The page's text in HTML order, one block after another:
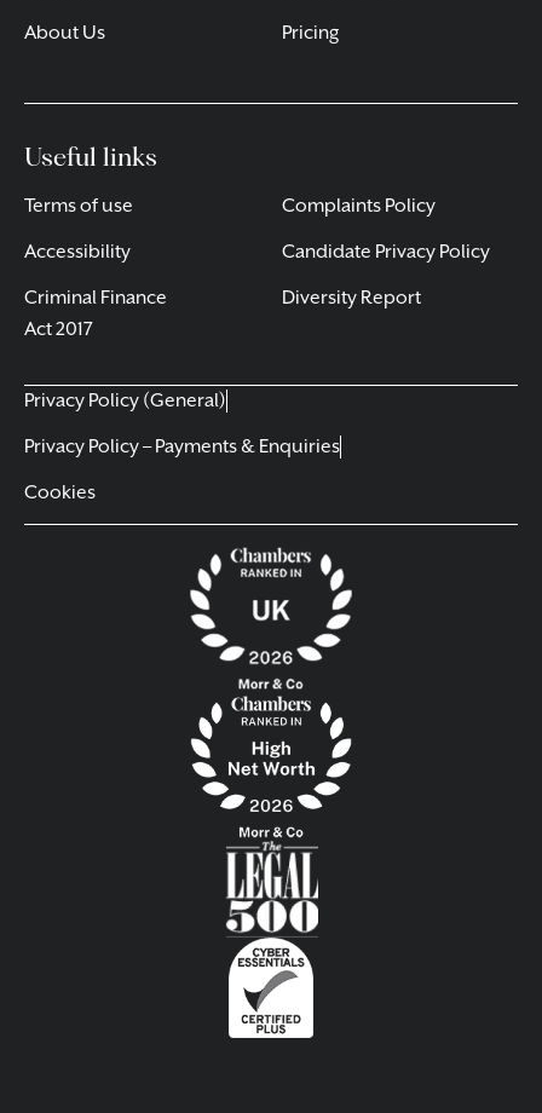
About Us
Pricing
Useful links
Terms of use
Accessibility
Criminal Finance
Act 2017
Complaints Policy
Candidate Privacy Policy
Diversity Report
Privacy Policy (General)
Privacy Policy – Payments & Enquiries
Cookies